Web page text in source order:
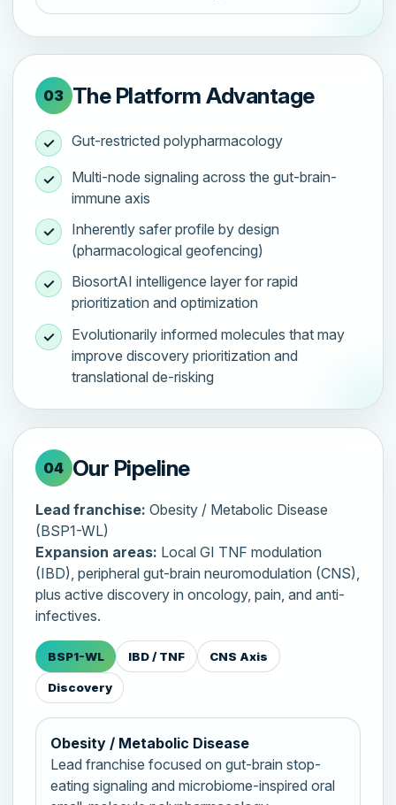
03 The Platform Advantage
✓ Gut-restricted polypharmacology
✓
Multi-node signaling across the gut-brain-
immune axis
✓
Inherently safer profile by design
(pharmacological geofencing)
✓
BiosortAI intelligence layer for rapid
prioritization and optimization
✓
Evolutionarily informed molecules that may
improve discovery prioritization and
translational de-risking
04 Our Pipeline
Lead franchise: Obesity / Metabolic Disease
(BSP1-WL)
Expansion areas: Local GI TNF modulation
(IBD), peripheral gut-brain neuromodulation (CNS),
plus active discovery in oncology, pain, and anti-
infectives.
BSP1-WL IBD / TNF CNS Axis
Discovery
Obesity / Metabolic Disease
Lead franchise focused on gut-brain stop-
eating signaling and microbiome-inspired oral